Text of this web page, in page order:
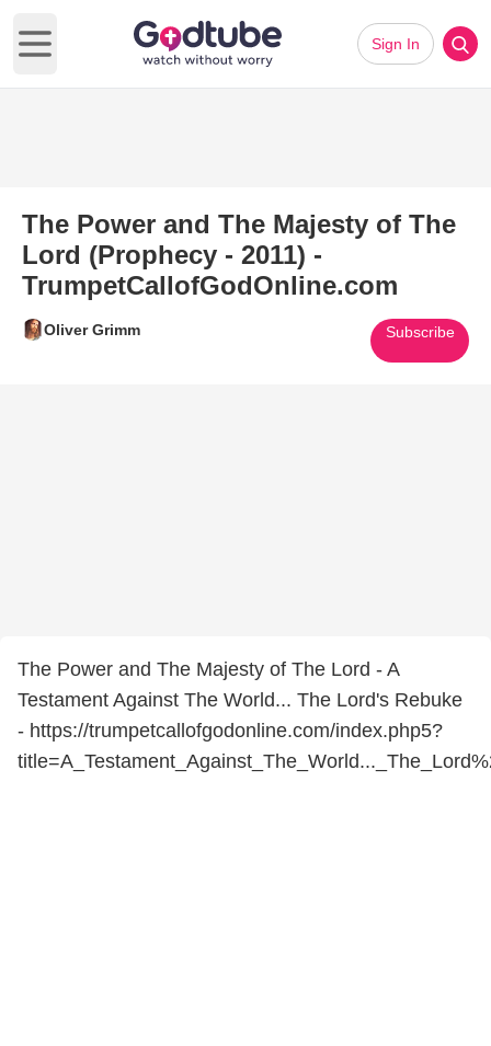
Open main menu
Sign In
The Power and The Majesty of The
Lord (Prophecy - 2011) -
TrumpetCallofGodOnline.com
Oliver Grimm Subscribe
The Power and The Majesty of The Lord - A
Testament Against The World... The Lord's Rebuke
- https://trumpetcallofgodonline.com/index.php5?